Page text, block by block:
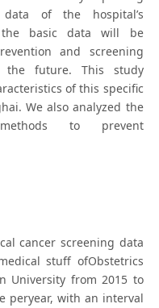
of the hospital’s
the basic data will be
and screening
the future. This study
of this specific
We also analyzed the
to prevent
cancer screening data
stuff ofObstetrics
University from 2015 to
peryear, with an interval